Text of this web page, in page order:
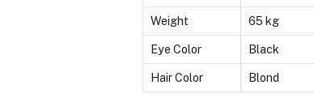
Weight 65 kg
Eye Color Black
Hair Color Blond